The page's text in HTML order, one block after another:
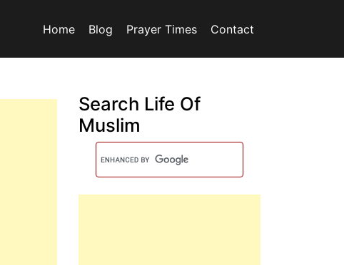
Home Blog Prayer Times Contact
Search Life Of
Muslim